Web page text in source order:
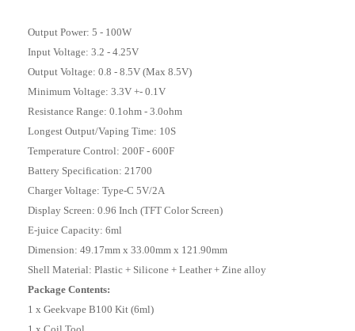
Output Power: 5 - 100W
Input Voltage: 3.2 - 4.25V
Output Voltage: 0.8 - 8.5V (Max 8.5V)
Minimum Voltage: 3.3V +- 0.1V
Resistance Range: 0.1ohm - 3.0ohm
Longest Output/Vaping Time: 10S
Temperature Control: 200F - 600F
Battery Specification: 21700
Charger Voltage: Type-C 5V/2A
Display Screen: 0.96 Inch (TFT Color Screen)
E-juice Capacity: 6ml
Dimension: 49.17mm x 33.00mm x 121.90mm
Shell Material: Plastic + Silicone + Leather + Zine alloy
Package Contents:
1 x Geekvape B100 Kit (6ml)
1 x Coil Tool